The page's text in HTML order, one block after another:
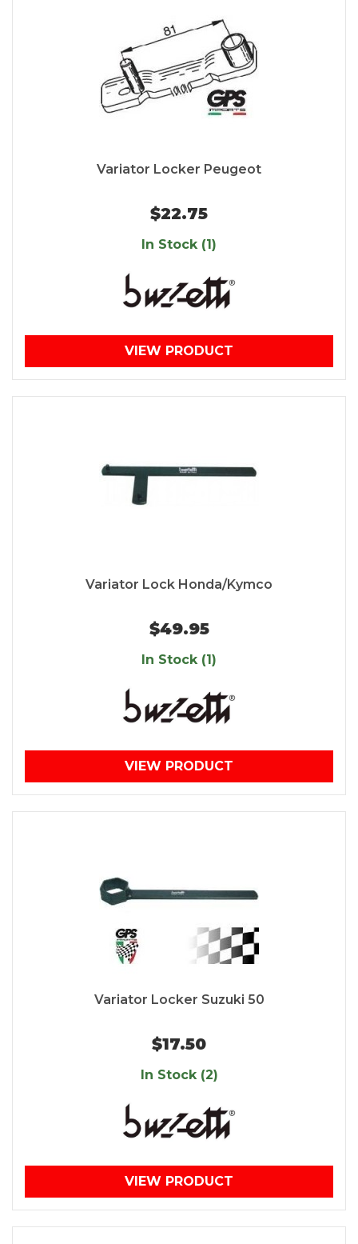
Variator Locker Peugeot
$22.75
In Stock (1)
VIEW PRODUCT
Variator Lock Honda/Kymco
$49.95
In Stock (1)
VIEW PRODUCT
Variator Locker Suzuki 50
$17.50
In Stock (2)
VIEW PRODUCT